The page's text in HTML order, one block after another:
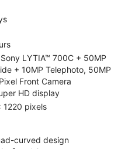
LYTIA™ 700C + 50MP
+ 10MP Telephoto, 50MP
Front Camera
HD display
1220 pixels
curved design